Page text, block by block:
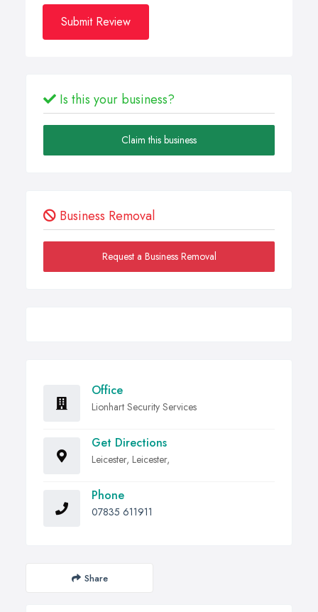
Submit Review
Is this your business?
Claim this business
Business Removal
Request a Business Removal
Office
Lionhart Security Services
Get Directions
Leicester, Leicester,
Phone
07835 611911
Share